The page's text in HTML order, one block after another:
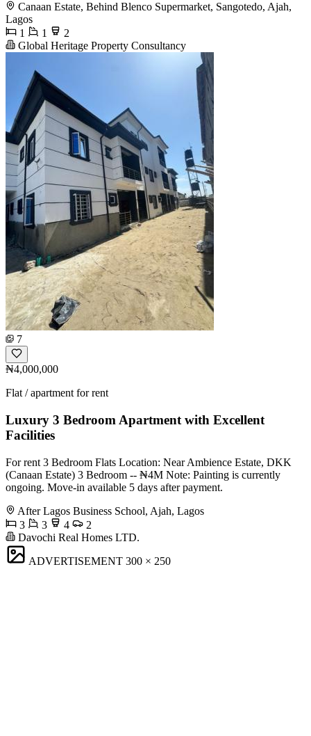
Canaan Estate, Behind Blenco Supermarket, Sangotedo, Ajah,
Lagos
1
1
2
Global Heritage Property Consultancy
7
₦4,000,000
Flat / apartment for rent
Luxury 3 Bedroom Apartment with Excellent
Facilities
For rent 3 Bedroom Flats Location: Near Ambience Estate, DKK
(Canaan Estate) 3 Bedroom -- ₦4M Note: Painting is currently
ongoing. Move-in available 5 days after payment.
After Lagos Business School, Ajah, Lagos
3
3 4
2
Davochi Real Homes LTD.
ADVERTISEMENT 300 × 250